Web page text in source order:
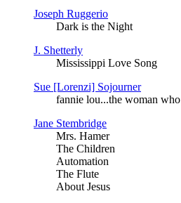
Joseph Ruggerio
Dark is the Night
J. Shetterly
Mississippi Love Song
Sue [Lorenzi] Sojourner
fannie lou...the woman who
Jane Stembridge
Mrs. Hamer
The Children
Automation
The Flute
About Jesus